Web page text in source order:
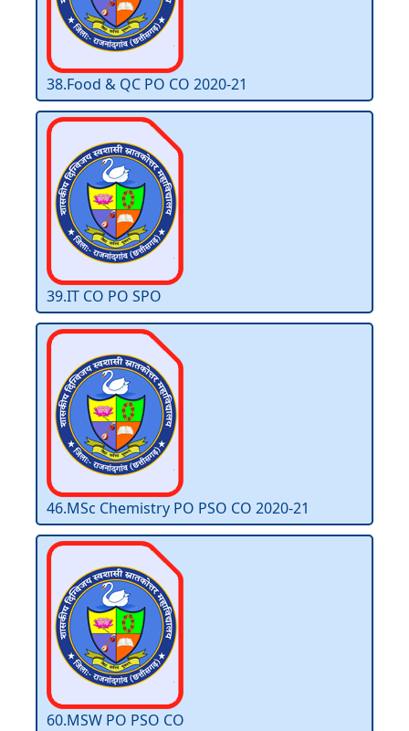
38.Food & QC PO CO 2020-21
39.IT CO PO SPO
46.MSc Chemistry PO PSO CO 2020-21
60.MSW PO PSO CO